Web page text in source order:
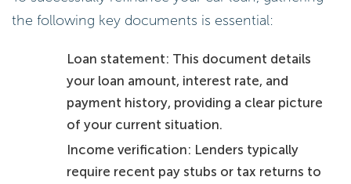
the following key documents is essential:
Loan statement: This document details
your loan amount, interest rate, and
payment history, providing a clear picture
of your current situation.
Income verification: Lenders typically
require recent pay stubs or tax returns to